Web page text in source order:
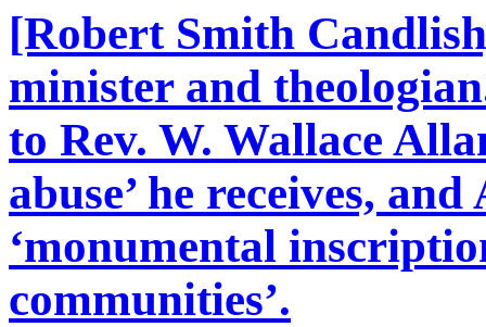
[Robert Smith
minister and
to Rev. W. Wallace
abuse’ he receives,
‘monumental
communities’.